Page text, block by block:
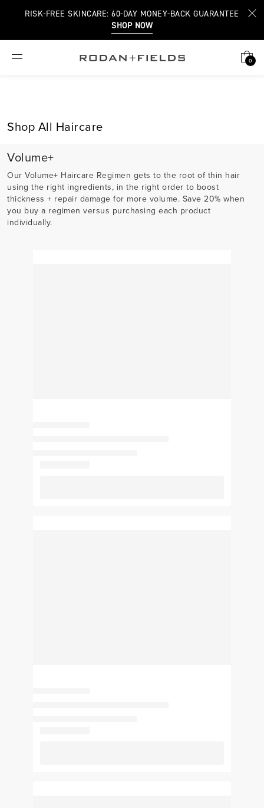
RISK-FREE SKINCARE: 60-DAY MONEY-BACK GUARANTEE
SHOP NOW
0
Shop All Haircare
Volume+
Our Volume+ Haircare Regimen gets to the root of thin hair
using the right ingredients, in the right order to boost
thickness + repair damage for more volume. Save 20% when
you buy a regimen versus purchasing each product
individually.